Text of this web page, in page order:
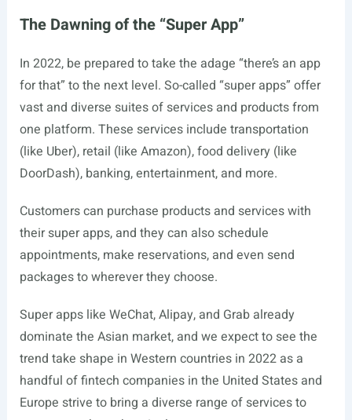
The Dawning of the “Super App”
In 2022, be prepared to take the adage “there’s an app
for that” to the next level. So-called “super apps” offer
vast and diverse suites of services and products from
one platform. These services include transportation
(like Uber), retail (like Amazon), food delivery (like
DoorDash), banking, entertainment, and more.
Customers can purchase products and services with
their super apps, and they can also schedule
appointments, make reservations, and even send
packages to wherever they choose.
Super apps like WeChat, Alipay, and Grab already
dominate the Asian market, and we expect to see the
trend take shape in Western countries in 2022 as a
handful of fintech companies in the United States and
Europe strive to bring a diverse range of services to